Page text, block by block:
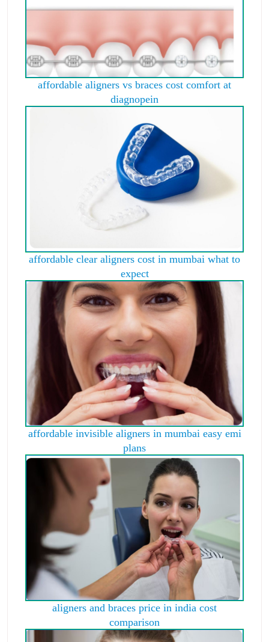
affordable aligners vs braces cost comfort at
diagnopein
affordable clear aligners cost in mumbai what to
expect
affordable invisible aligners in mumbai easy emi
plans
aligners and braces price in india cost
comparison